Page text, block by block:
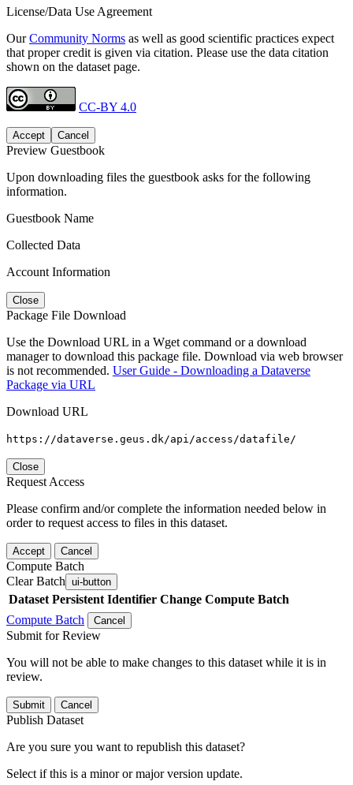
License/Data Use Agreement
OurCommunity Norms as well as good scientific practices expect
that proper credit is given via citation. Please use the data citation
shown on the dataset page.
CC-BY 4.0
Accept Cancel
Preview Guestbook
Upon downloading files the guestbook asks for the following
information.
Guestbook Name
Collected Data
Account Information
Close
Package File Download
Use the Download URL in a Wget command or a download
manager to download this package file. Download via web browser
is not recommended. User Guide - Downloading a Dataverse
Package via URL
Download URL
https://dataverse.geus.dk/api/access/datafile/
Close
Request Access
Please confirm and/or complete the information needed below in
order to request access to files in this dataset.
Accept Cancel
Compute Batch
Clear Batch ui-button
Dataset Persistent Identifier Change Compute Batch
Compute Batch
Cancel
Submit for Review
You will not be able to make changes to this dataset while it is in
review.
Submit Cancel
Publish Dataset
Are you sure you want to republish this dataset?
Select if this is a minor or major version update.